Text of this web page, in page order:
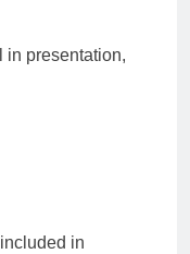
in presentation,
in